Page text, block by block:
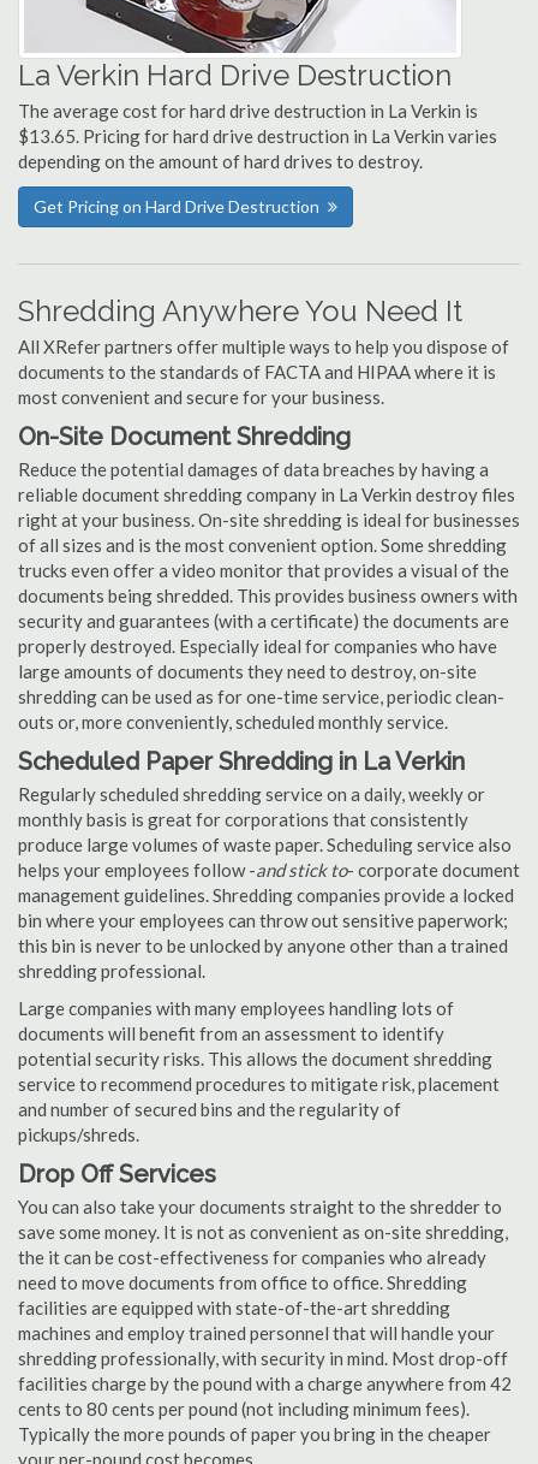
La Verkin Hard Drive Destruction
The average cost for hard drive destruction in La Verkin is
$13.65. Pricing for hard drive destruction in La Verkin varies
depending on the amount of hard drives to destroy.
Get Pricing on Hard Drive Destruction
Shredding Anywhere You Need It
All XRefer partners offer multiple ways to help you dispose of
documents to the standards of FACTA and HIPAA where it is
most convenient and secure for your business.
On-Site Document Shredding
Reduce the potential damages of data breaches by having a
reliable document shredding company in La Verkin destroy files
right at your business. On-site shredding is ideal for businesses
of all sizes and is the most convenient option. Some shredding
trucks even offer a video monitor that provides a visual of the
documents being shredded. This provides business owners with
security and guarantees (with a certificate) the documents are
properly destroyed. Especially ideal for companies who have
large amounts of documents they need to destroy, on-site
shredding can be used as for one-time service, periodic clean-
outs or, more conveniently, scheduled monthly service.
Scheduled Paper Shredding in La Verkin
Regularly scheduled shredding service on a daily, weekly or
monthly basis is great for corporations that consistently
produce large volumes of waste paper. Scheduling service also
helps your employees follow -and stick to- corporate document
management guidelines. Shredding companies provide a locked
bin where your employees can throw out sensitive paperwork;
this bin is never to be unlocked by anyone other than a trained
shredding professional.
Large companies with many employees handling lots of
documents will benefit from an assessment to identify
potential security risks. This allows the document shredding
service to recommend procedures to mitigate risk, placement
and number of secured bins and the regularity of
pickups/shreds.
Drop Off Services
You can also take your documents straight to the shredder to
save some money. It is not as convenient as on-site shredding,
the it can be cost-effectiveness for companies who already
need to move documents from office to office. Shredding
facilities are equipped with state-of-the-art shredding
machines and employ trained personnel that will handle your
shredding professionally, with security in mind. Most drop-off
facilities charge by the pound with a charge anywhere from 42
cents to 80 cents per pound (not including minimum fees).
Typically the more pounds of paper you bring in the cheaper
your per-pound cost becomes.